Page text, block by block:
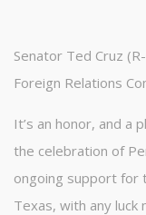
Senator Ted Cruz
Foreign Relations
It’s an honor, and a
the celebration of
ongoing support for
Texas, with any luck